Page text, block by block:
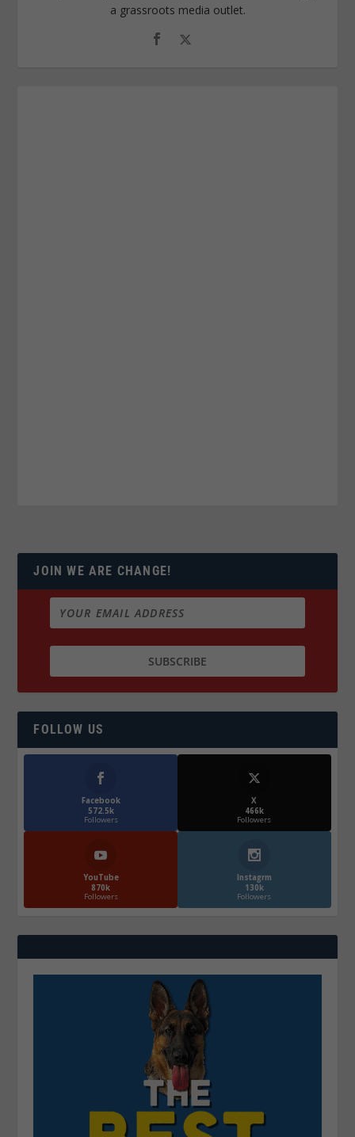
a grassroots media outlet.
JOIN WE ARE CHANGE!
FOLLOW US
Facebook
572.5k
Followers
X
466k
Followers
YouTube
870k
Followers
Instagrm
130k
Followers